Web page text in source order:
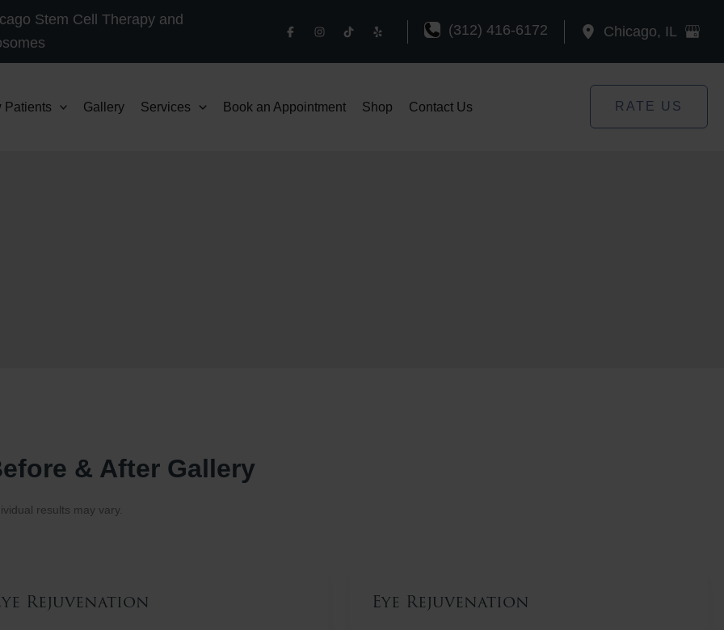
Stem Cell Therapy and
(312) 416-6172 Chicago, IL
Patients Gallery Services Book an Appointment Shop Contact Us RATE US
& After Gallery
results may vary.
Rejuvenation Eye Rejuvenation